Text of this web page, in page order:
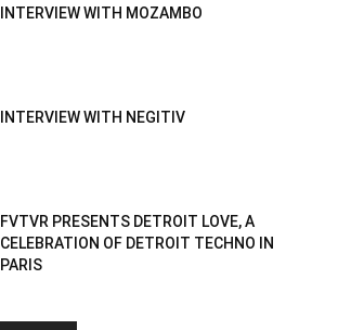
INTERVIEW WITH MOZAMBO
INTERVIEW WITH NEGITIV
FVTVR PRESENTS DETROIT LOVE, A
CELEBRATION OF DETROIT TECHNO IN
PARIS